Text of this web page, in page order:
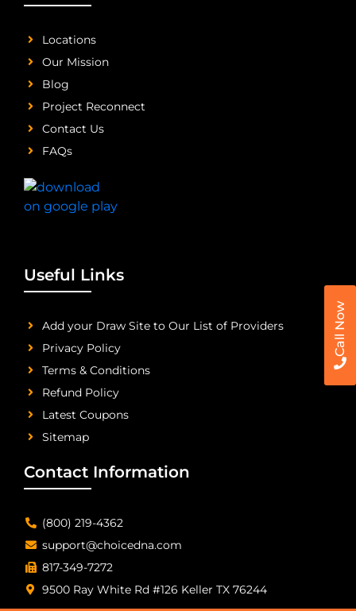
Call Now
Locations
Our Mission
Blog
Project Reconnect
Contact Us
FAQs
Useful Links
Add your Draw Site to Our List of Providers
Privacy Policy
Terms & Conditions
Refund Policy
Latest Coupons
Sitemap
Contact Information
(800) 219-4362
support@choicedna.com
817-349-7272
9500 Ray White Rd #126 Keller TX 76244